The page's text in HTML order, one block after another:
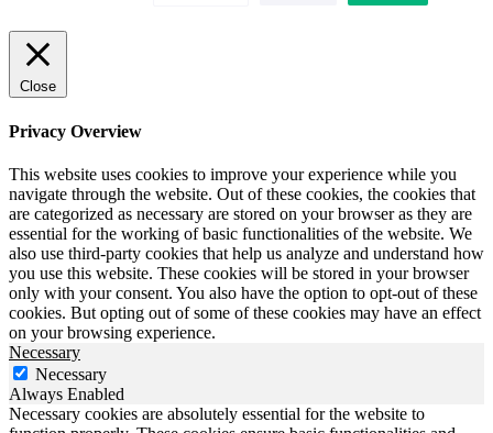
Close
Privacy Overview
This website uses cookies to improve your experience while you
navigate through the website. Out of these cookies, the cookies that
are categorized as necessary are stored on your browser as they are
essential for the working of basic functionalities of the website. We
also use third-party cookies that help us analyze and understand how
you use this website. These cookies will be stored in your browser
only with your consent. You also have the option to opt-out of these
cookies. But opting out of some of these cookies may have an effect
on your browsing experience.
Necessary
Necessary
Always Enabled
Necessary cookies are absolutely essential for the website to